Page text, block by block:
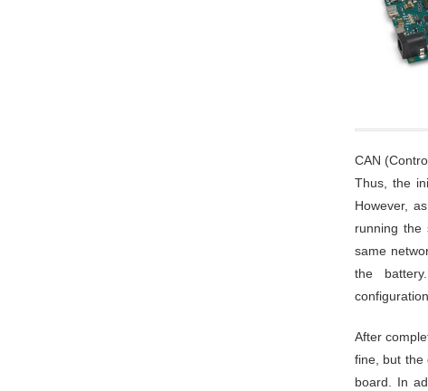
CAN
Thus, the
However,
running the
same
the
After
fine, but the
board. In